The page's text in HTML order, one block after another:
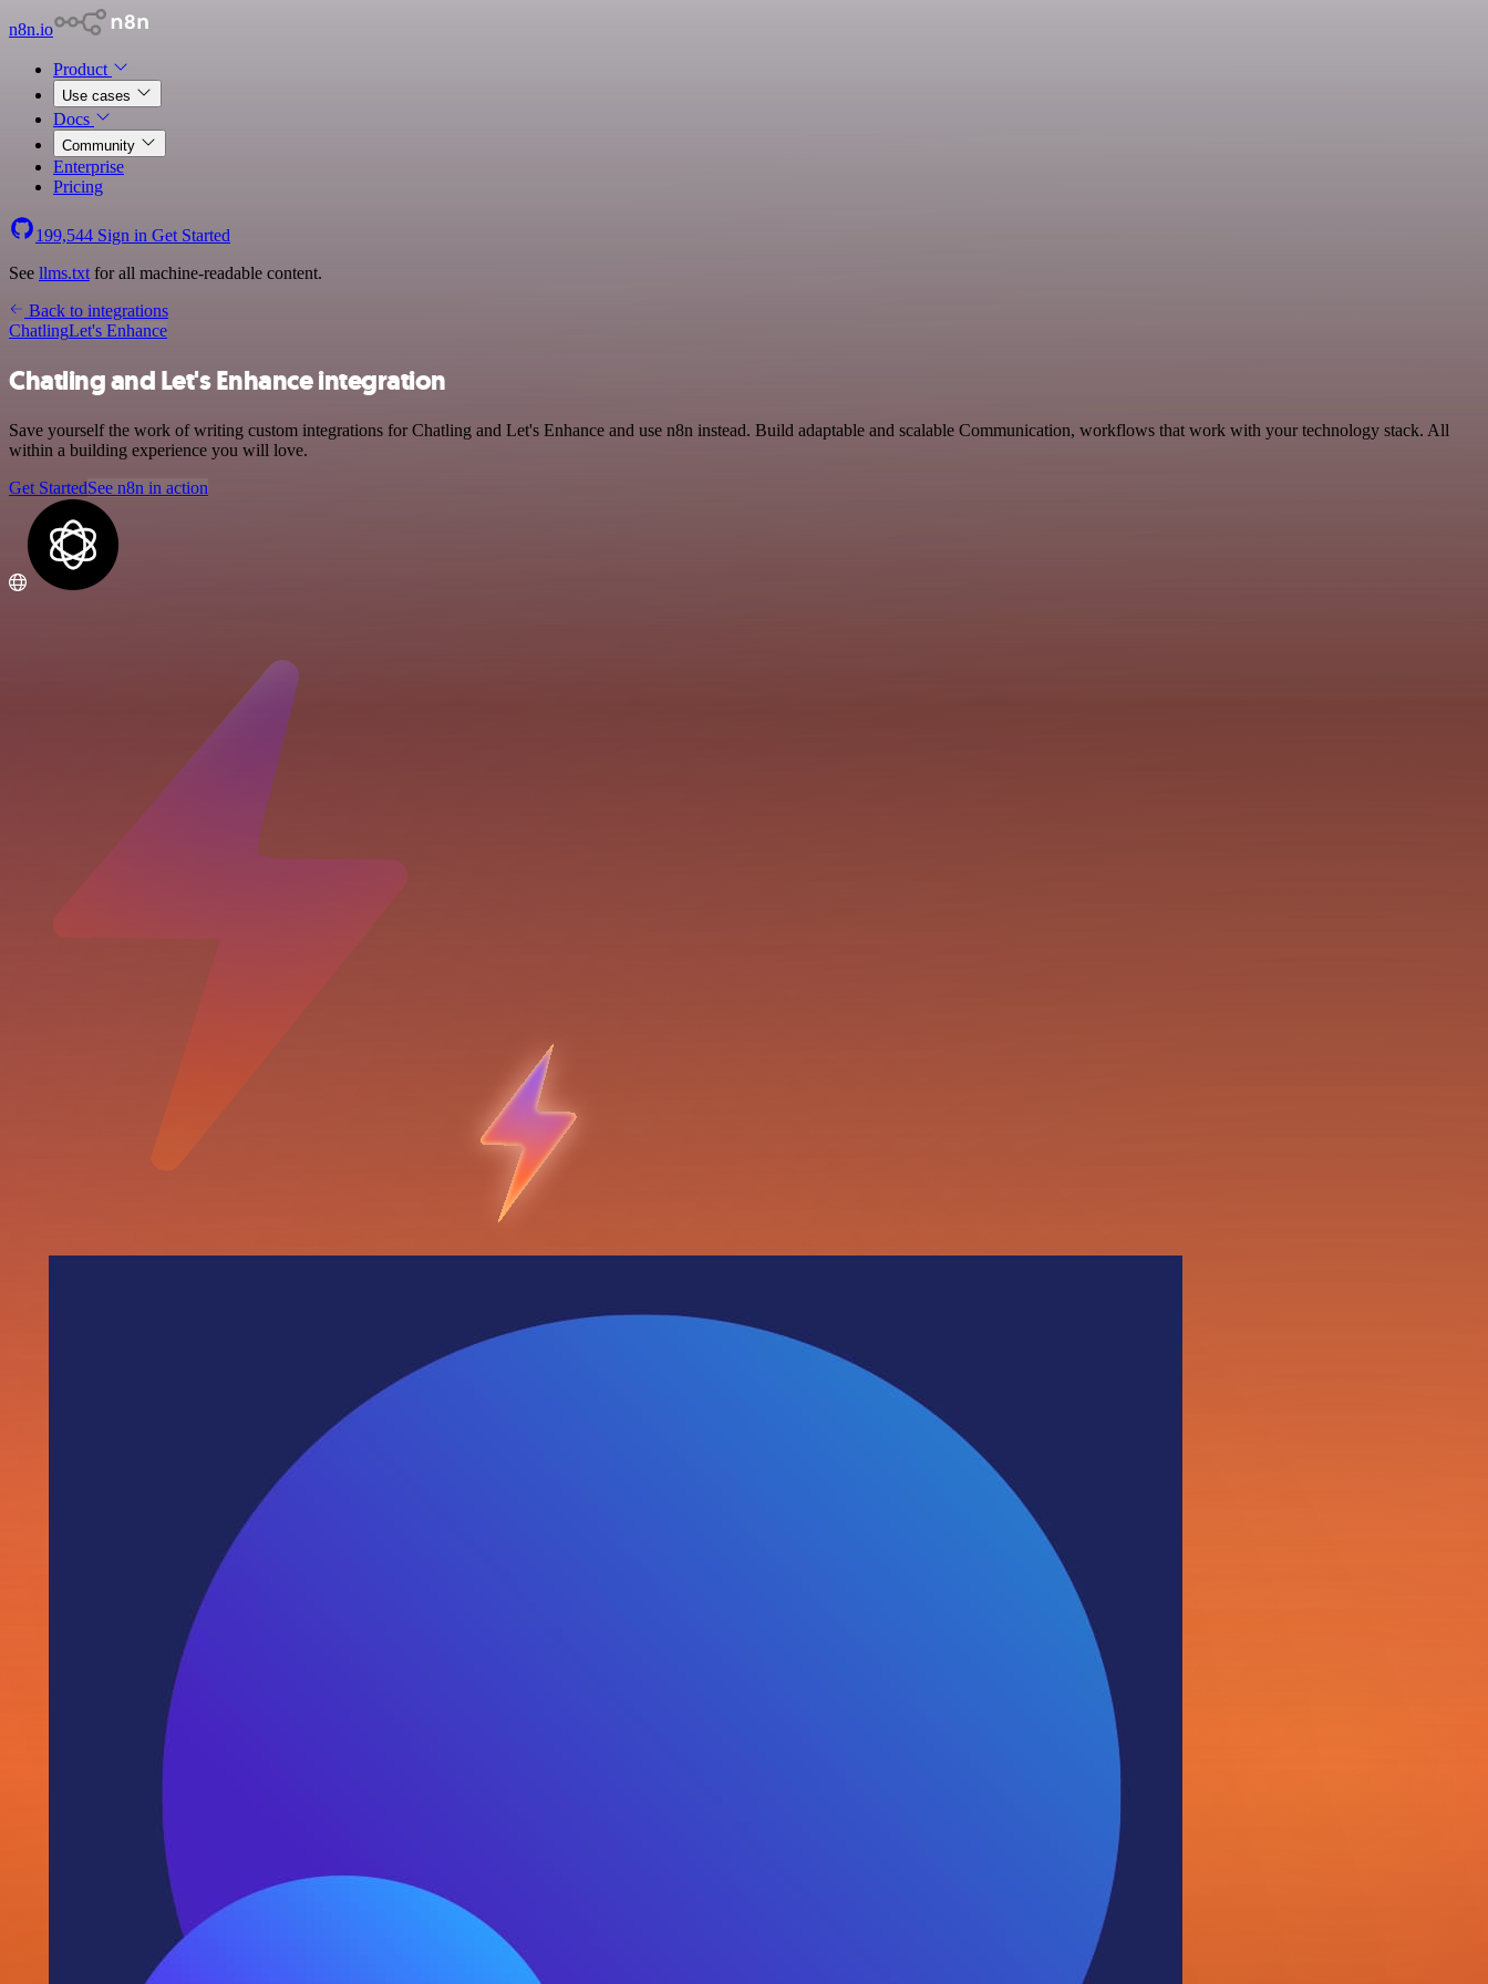
n8n.io
Product
Use cases
Docs
Community
Enterprise
Pricing
199,544 Sign in Get Started
See llms.txt for all machine-readable content.
Back to integrations
ChatlingLet's Enhance
Chatling and Let's Enhance integration
Save yourself the work of writing custom integrations for Chatling and Let's Enhance and use n8n instead. Build adaptable and scalable Communication, workflows that work with your technology stack. All
within a building experience you will love.
Get StartedSee n8n in action